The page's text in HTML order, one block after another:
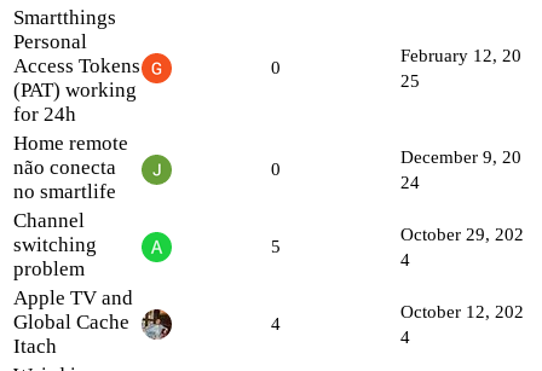
Smartthings
Personal
Access Tokens
(PAT) working
for 24h
0
February 12, 20
25
Home remote
não conecta
no smartlife
0
December 9, 20
24
Channel
switching
problem
5
October 29, 202
4
Apple TV and
Global Cache
Itach
4
October 12, 202
4